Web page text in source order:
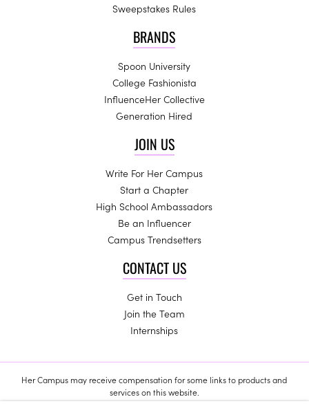
Sweepstakes Rules
BRANDS
Spoon University
College Fashionista
InfluenceHer Collective
Generation Hired
JOIN US
Write For Her Campus
Start a Chapter
High School Ambassadors
Be an Influencer
Campus Trendsetters
CONTACT US
Get in Touch
Join the Team
Internships
Her Campus may receive compensation for some links to products and
services on this website.
Copyright © 2024 Her Campus Media, LLC. All Rights Reserved.